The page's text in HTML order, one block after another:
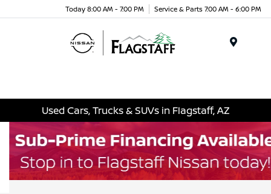
Today 8:00 AM - 7:00 PM Service & Parts 7:00 AM - 6:00 PM
Used Cars, Trucks & SUVs in Flagstaff, AZ